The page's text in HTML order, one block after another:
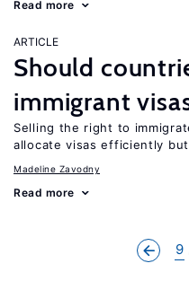
Read more
ARTICLE
Should
immigrant
Selling the right to
allocate visas efficiently
Madeline Zavodny
Read more
9